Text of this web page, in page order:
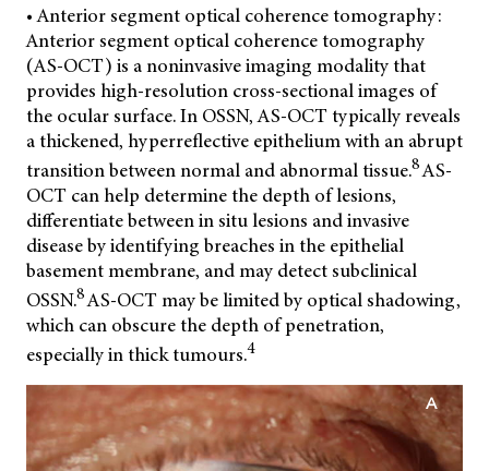
• Anterior segment optical coherence tomography:
Anterior segment optical coherence tomography
(AS-OCT) is a noninvasive imaging modality that
provides high-resolution cross-sectional images of
the ocular surface. In OSSN, AS-OCT typically reveals
a thickened, hyperreflective epithelium with an abrupt
transition between normal and abnormal tissue.8AS-
OCT can help determine the depth of lesions,
differentiate between in situ lesions and invasive
disease by identifying breaches in the epithelial
basement membrane, and may detect subclinical
OSSN.8AS-OCT may be limited by optical shadowing,
which can obscure the depth of penetration,
especially in thick tumours.4
A